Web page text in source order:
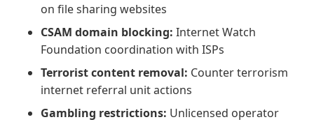
on file sharing websites
CSAM domain blocking: Internet Watch
Foundation coordination with ISPs
Terrorist content removal: Counter terrorism
internet referral unit actions
Gambling restrictions: Unlicensed operator